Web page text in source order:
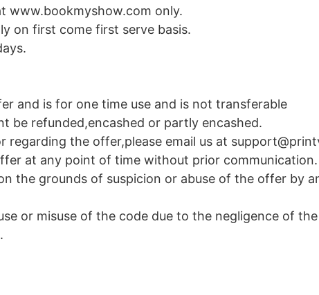
www.bookmyshow.com only.
on first come first serve basis.
and is for one time use and is not transferable
be refunded,encashed or partly encashed.
the offer,please email us at
at any point of time without prior communication.
the grounds of suspicion or abuse of the offer by
or misuse of the code due to the negligence of